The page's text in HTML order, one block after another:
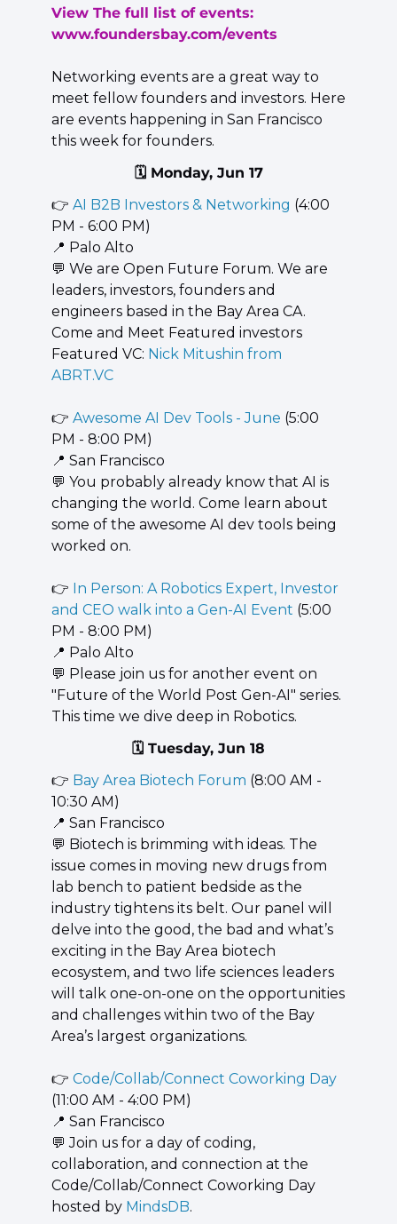
View The full list of events:
www.foundersbay.com/events
Networking events are a great way to
meet fellow founders and investors. Here
are events happening in San Francisco
this week for founders.
🗓️ Monday, Jun 17
👉 AI B2B Investors & Networking (4:00
PM - 6:00 PM)
📍 Palo Alto
💬 We are Open Future Forum. We are
leaders, investors, founders and
engineers based in the Bay Area CA.
Come and Meet Featured investors
Featured VC:
ABRT.VC
👉 Awesome AI Dev Tools - June (5:00
PM - 8:00 PM)
📍 San Francisco
💬 You probably already know that AI is
changing the world. Come learn about
some of the awesome AI dev tools being
worked on.
👉 In Person: A Robotics Expert, Investor
and CEO walk into a Gen-AI Event (5:00
PM - 8:00 PM)
📍 Palo Alto
💬 Please join us for another event on
"Future of the World Post Gen-AI" series.
This time we dive deep in Robotics.
🗓️ Tuesday, Jun 18
👉 Bay Area Biotech Forum (8:00 AM -
10:30 AM)
📍 San Francisco
💬 Biotech is brimming with ideas. The
issue comes in moving new drugs from
lab bench to patient bedside as the
industry tightens its belt. Our panel will
delve into the good, the bad and what’s
exciting in the Bay Area biotech
ecosystem, and two life sciences leaders
will talk one-on-one on the opportunities
and challenges within two of the Bay
Area’s largest organizations.
👉 Code/Collab/Connect Coworking Day
(11:00 AM - 4:00 PM)
📍 San Francisco
💬 Join us for a day of coding,
collaboration, and connection at the
Code/Collab/Connect Coworking Day
hosted by MindsDB.